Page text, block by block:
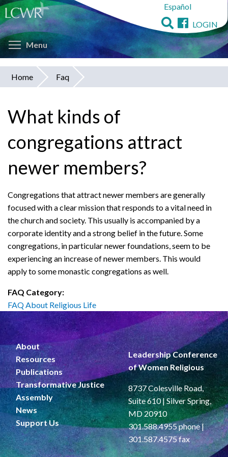
Skip
to
main
content
Español
LOGIN
Menu Toggle menu visibility
You
here
Home Faq
What kinds of
congregations attract
newer members?
Congregations that attract newer members are generally
focused with a clear mission that responds to a vital need in
the church and society. This usually is accompanied by a
corporate identity and a strong belief in the future. Some
congregations, in particular newer foundations, seem to be
experiencing an increase of newer members. This would
apply to some monastic congregations as well.
FAQ Category:
FAQ About Religious Life
About
Resources
Publications
Transformative Justice
Assembly
News
Support Us
Leadership Conference
of Women Religious
8737 Colesville Road,
Suite 610 | Silver Spring,
MD 20910
301.588.4955 phone |
301.587.4575 fax